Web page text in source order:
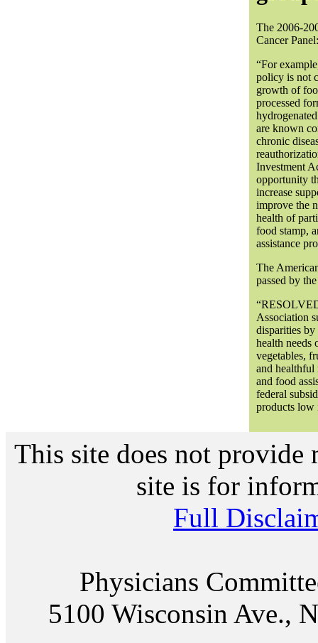
The 2006-
Cancer Panel:
“For
policy is not
growth of
processed
are known
chronic
Investment
opportunity
increase
improve the
health of
food stamp,
assistance
The
passed by
Association
disparities by
health needs
vegetables,
and healthful
and food
federal
products low
This site does not provide
site is for
Full
Physicians
5100 Wisconsin Ave.,